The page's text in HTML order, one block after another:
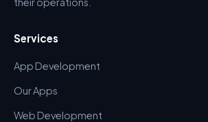
Services
App Development
Our Apps
Web Development